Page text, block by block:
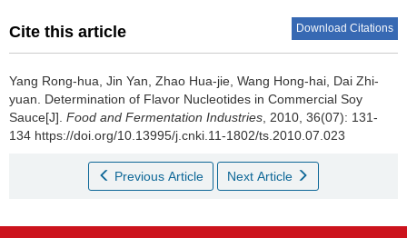
Cite this article Download Citations
Yang Rong-hua Jin Yan Zhao Hua-jie Wang Hong-hai Dai Zhi-
yuan
Determination of Flavor Nucleotides in Commercial Soy
Sauce[J]. Food and Fermentation Industries , 2010, 36(07): 131-
134 https://doi.org/10.13995/j.cnki.11-1802/ts.2010.07.023
Previous Article Next Article